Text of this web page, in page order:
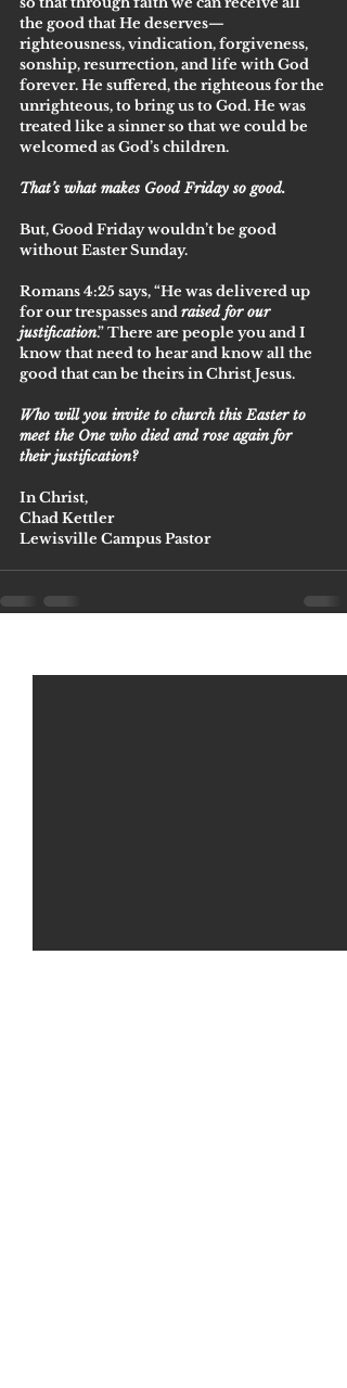
the good that He deserves—
righteousness, vindication, forgiveness,
sonship, resurrection, and life with God
forever. He suffered, the righteous for the
unrighteous, to bring us to God. He was
treated like a sinner so that we could be
welcomed as God’s children.
That’s what makes Good Friday so good.
But, Good Friday wouldn’t be good
without Easter Sunday.
Romans 4:25 says, “He was delivered up
for our trespasses and raised for our
justification.” There are people you and I
know that need to hear and know all the
good that can be theirs in Christ Jesus.
Who will you invite to church this Easter to
meet the One who died and rose again for
their justification?
In Christ,
Chad Kettler
Lewisville Campus Pastor